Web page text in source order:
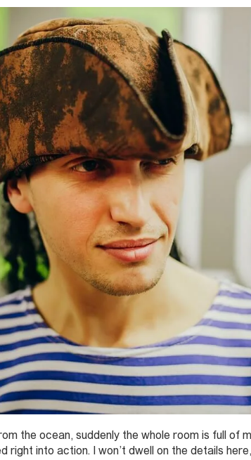
the ocean, suddenly the whole room is full of
right into action. I won’t dwell on the details